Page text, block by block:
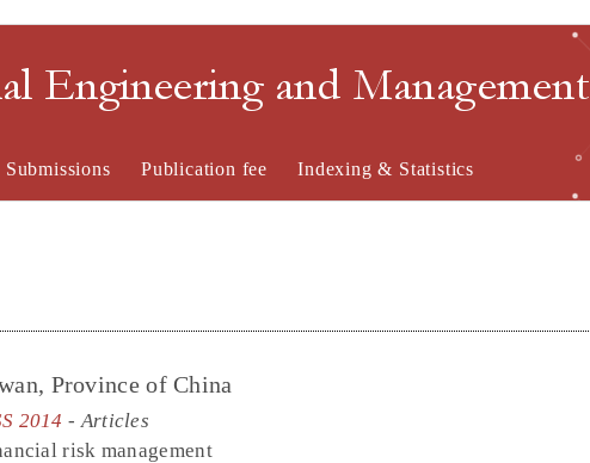
Engineering and Management
Submissions Publication fee Indexing & Statistics
Province of China
2014 - Articles
risk management